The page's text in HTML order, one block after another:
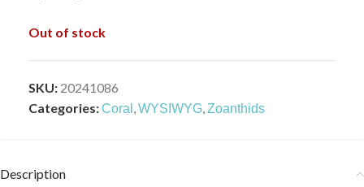
Out of stock
SKU: 20241086
Categories:Coral ,WYSIWYG,Zoanthids
Description